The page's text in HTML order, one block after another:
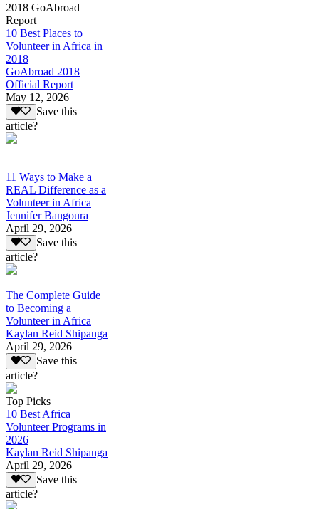
2018 GoAbroad
Report
10 Best Places to
Volunteer in Africa in
2018
GoAbroad 2018
Official Report
May 12, 2026
Save this
article?
11 Ways to Make a
REAL Difference as a
Volunteer in Africa
Jennifer Bangoura
April 29, 2026
Save this
article?
The Complete Guide
to Becoming a
Volunteer in Africa
Kaylan Reid Shipanga
April 29, 2026
Save this
article?
Top Picks
10 Best Africa
Volunteer Programs in
2026
Kaylan Reid Shipanga
April 29, 2026
Save this
article?